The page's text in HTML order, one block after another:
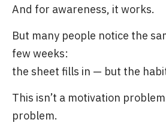
And for awareness, it works.
But many people notice the
few weeks:
the sheet fills in — but the
This isn’t a motivation
problem.